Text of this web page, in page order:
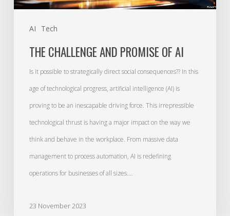
AI Tech
THE CHALLENGE AND PROMISE OF AI
Is it possible to strategically direct social consequences?? In this
age of technological progress, artificial intelligence (AI) is
proving to be an inescapable driving force. This irrepressible
technological thrust is having a major impact on the way we
think and behave in the workplace. From massive data
management to process automation, AI is redefining
operations for businesses of all sizes.…
23 November 2023